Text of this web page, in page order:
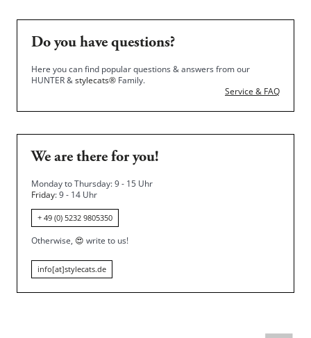
Do you have questions?
Here you can find popular questions & answers from our
HUNTER &stylecats® Family.
Service & FAQ
We are there for you!
Monday to Thursday: 9 - 15 Uhr
Friday: 9 - 14 Uhr
+ 49 (0) 5232 9805350
Otherwise, 😍 write to us!
info[at]stylecats.de